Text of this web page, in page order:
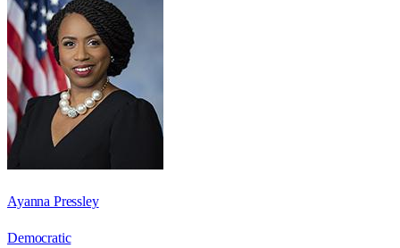
Ayanna Pressley
Democratic